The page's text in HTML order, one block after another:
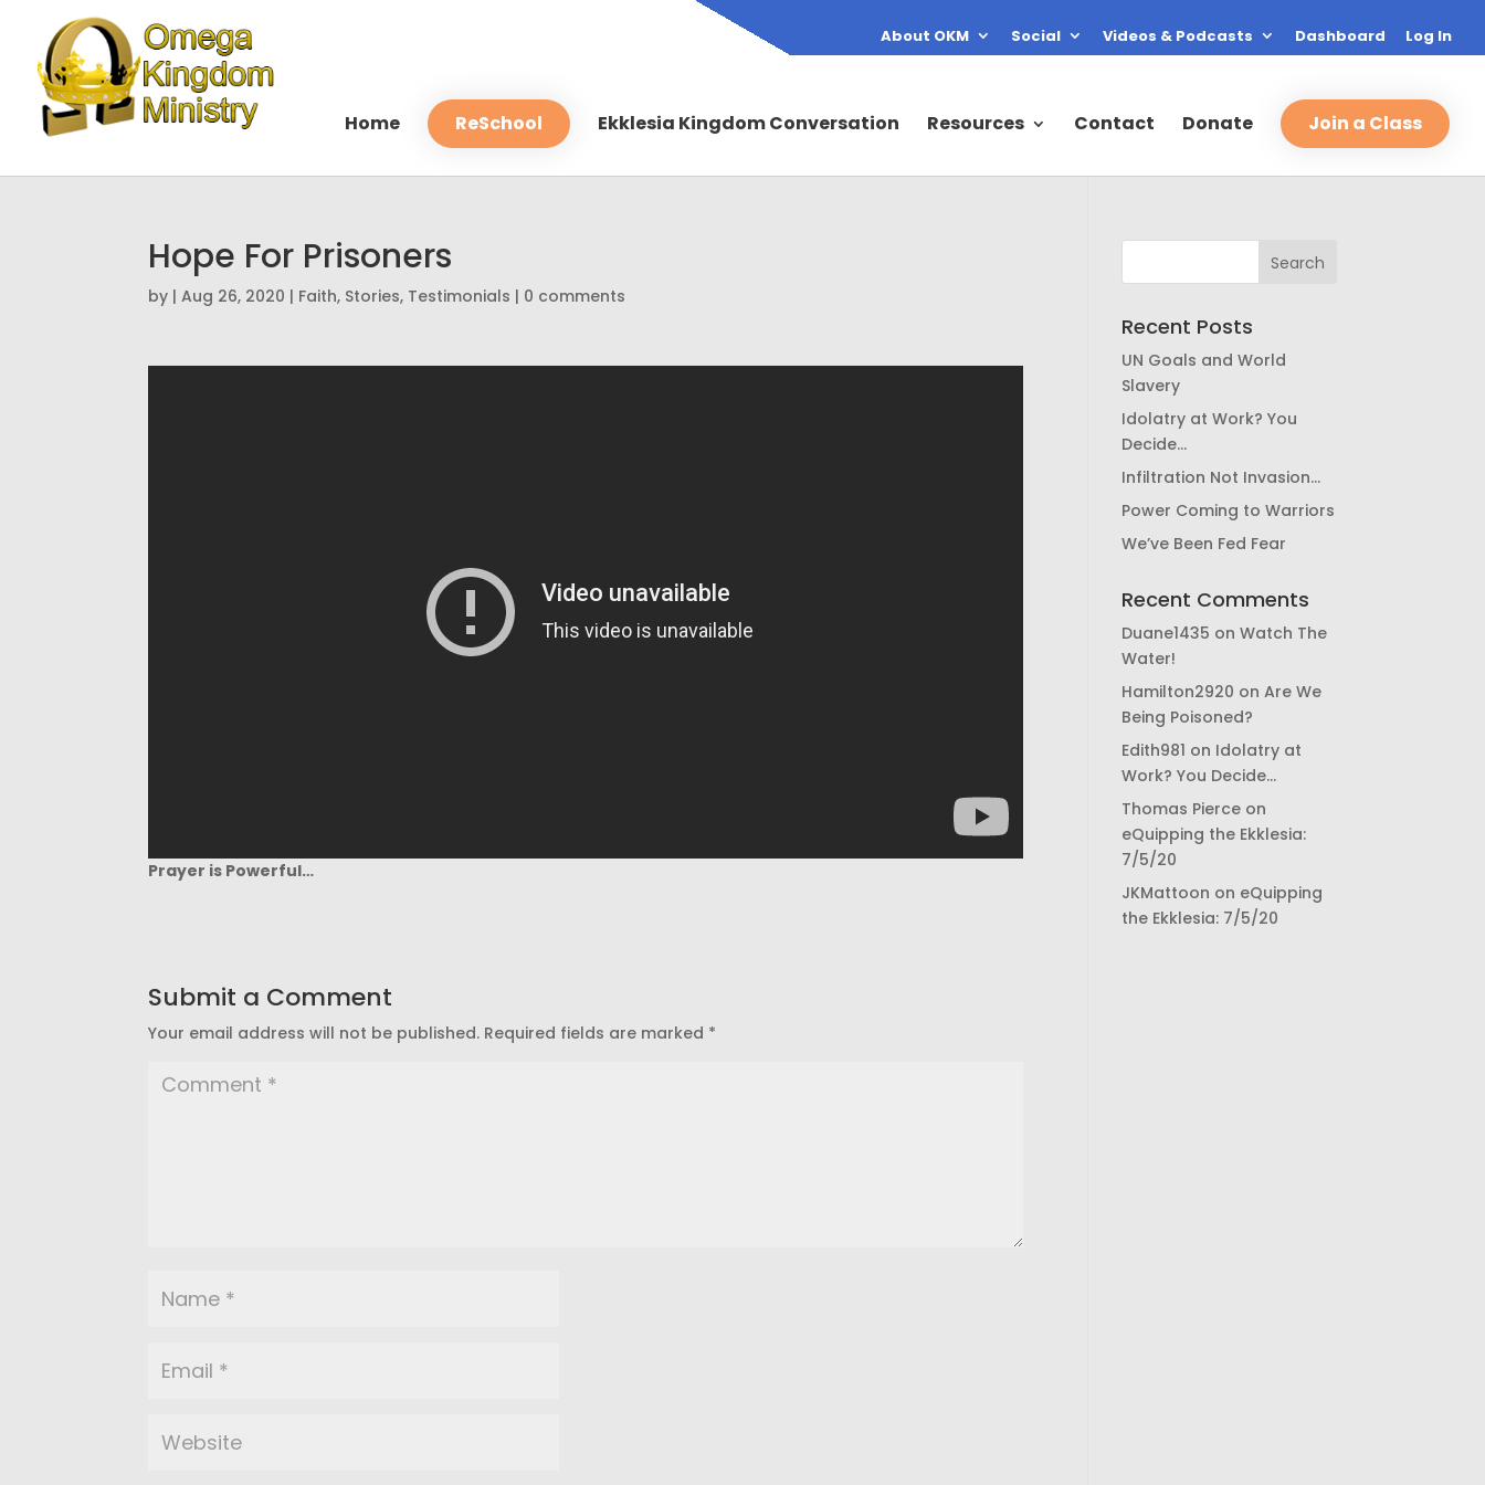
About OKM Social Videos & Podcasts Dashboard Log In
Home ReSchool Ekklesia Kingdom Conversation Resources Contact Donate Join a Class
Hope For Prisoners
by |Aug 26, 2020 | Faith, Stories, Testimonials | 0 comments
Prayer is Powerful…
Submit a Comment
Your email address will not be published. Required fields are marked *
Recent Posts
UN Goals and World
Slavery
Idolatry at Work? You
Decide…
Infiltration Not Invasion…
Power Coming to Warriors
We’ve Been Fed Fear
Recent Comments
Duane1435 onWatch The
Water!
Hamilton2920 onAre We
Being Poisoned?
Edith981 on Idolatry at
Work? You Decide…
Thomas Pierce on
eQuipping the Ekklesia:
7/5/20
JKMattoon on eQuipping
the Ekklesia: 7/5/20